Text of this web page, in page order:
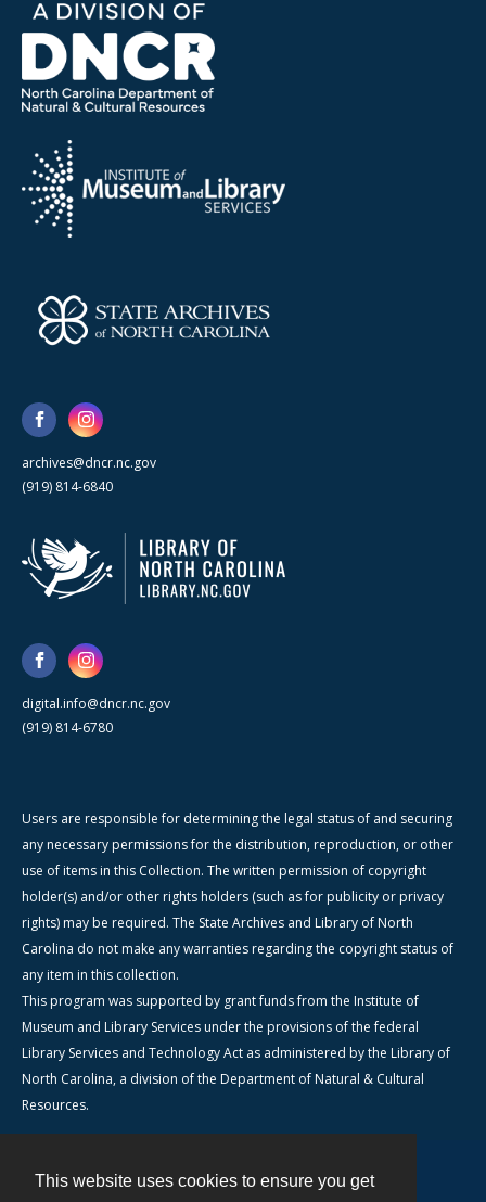
This website uses cookies to ensure you get
archives@dncr.nc.gov
(919) 814-6840
digital.info@dncr.nc.gov
(919) 814-6780
Users are responsible for determining the legal status of and securing
any necessary permissions for the distribution, reproduction, or other
use of items in this Collection. The written permission of copyright
holder(s) and/or other rights holders (such as for publicity or privacy
rights) may be required. The State Archives and Library of North
Carolina do not make any warranties regarding the copyright status of
any item in this collection.
This program was supported by grant funds from the Institute of
Museum and Library Services under the provisions of the federal
Library Services and Technology Act as administered by the Library of
North Carolina, a division of the Department of Natural & Cultural
Resources.